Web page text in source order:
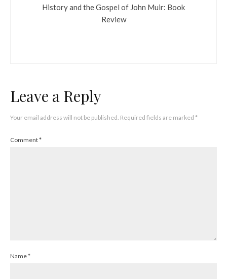
History and the Gospel of John Muir: Book
Review
Leave a Reply
Your email address will not be published. Required fields are marked *
Comment*
Name*